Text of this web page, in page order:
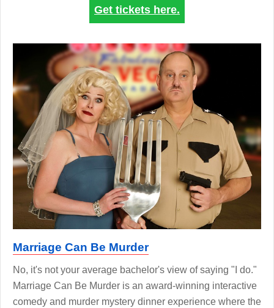
Get tickets here.
Marriage Can Be Murder
No, it's not your average bachelor's view of saying "I do."
Marriage Can Be Murder is an award-winning interactive
comedy and murder mystery dinner experience where the